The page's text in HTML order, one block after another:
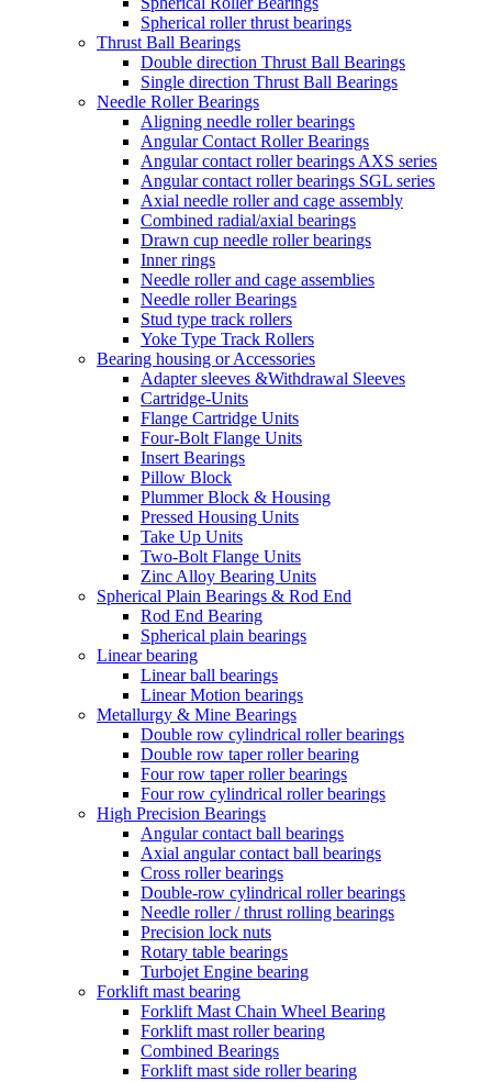
Spherical roller thrust bearings
Thrust Ball Bearings
Double direction Thrust Ball Bearings
Single direction Thrust Ball Bearings
Needle Roller Bearings
Aligning needle roller bearings
Angular Contact Roller Bearings
Angular contact roller bearings AXS series
Angular contact roller bearings SGL series
Axial needle roller and cage assembly
Combined radial/axial bearings
Drawn cup needle roller bearings
Inner rings
Needle roller and cage assemblies
Needle roller Bearings
Stud type track rollers
Yoke Type Track Rollers
Bearing housing or Accessories
Adapter sleeves &Withdrawal Sleeves
Cartridge-Units
Flange Cartridge Units
Four-Bolt Flange Units
Insert Bearings
Pillow Block
Plummer Block & Housing
Pressed Housing Units
Take Up Units
Two-Bolt Flange Units
Zinc Alloy Bearing Units
Spherical Plain Bearings & Rod End
Rod End Bearing
Spherical plain bearings
Linear bearing
Linear ball bearings
Linear Motion bearings
Metallurgy & Mine Bearings
Double row cylindrical roller bearings
Double row taper roller bearing
Four row taper roller bearings
Four row cylindrical roller bearings
High Precision Bearings
Angular contact ball bearings
Axial angular contact ball bearings
Cross roller bearings
Double-row cylindrical roller bearings
Needle roller / thrust rolling bearings
Precision lock nuts
Rotary table bearings
Turbojet Engine bearing
Forklift mast bearing
Forklift Mast Chain Wheel Bearing
Forklift mast roller bearing
Combined Bearings
Forklift mast side roller bearing